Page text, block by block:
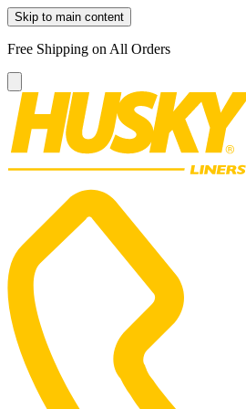
Skip to main content
Free Shipping on All Orders